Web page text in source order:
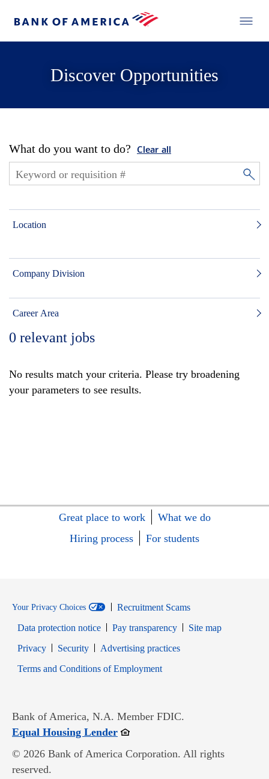
Discover Opportunities
What do you want to do? Clear all
Location
Company Division
Career Area
0 relevant jobs
No results match your criteria. Please try broadening
your parameters to see results.
Great place to work
What we do
Hiring process
For students
Your Privacy Choices
Recruitment Scams
Data protection notice
Pay transparency
Site map
PrivacyOpens in new window
SecurityOpens in new window
Advertising practices
Terms and Conditions of EmploymentOpens in new window
Bank of America, N.A. Member FDIC.
Equal Housing LenderOpens in new window
© 2026 Bank of America Corporation. All rights
reserved.